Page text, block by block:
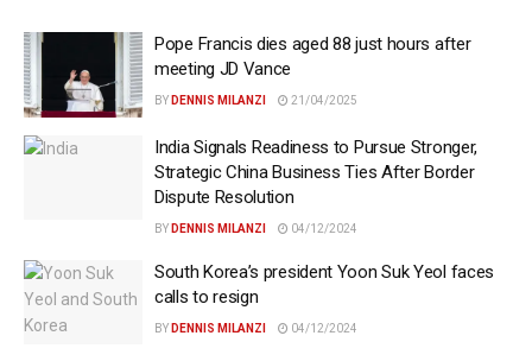
Pope Francis dies aged 88 just hours after
meeting JD Vance
BY DENNIS MILANZI 21/04/2025
India Signals Readiness to Pursue Stronger,
Strategic China Business Ties After Border
Dispute Resolution
BY DENNIS MILANZI 04/12/2024
South Korea’s president Yoon Suk Yeol faces
calls to resign
BY DENNIS MILANZI 04/12/2024